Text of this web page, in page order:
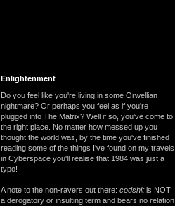
Enlightenment
Do you feel like you're living in some Orwellian
nightmare? Or perhaps you feel as if you're
plugged into The Matrix? Well if so, you've come to
the right place. No matter how messed up you
thought the world was, by the time you've finished
reading some of the things I've found on my travels
in Cyberspace you'll realise that 1984 was just a
typo!
A note to the non-ravers out there: codshitis NOT
a derogatory or insulting term and bears no relation